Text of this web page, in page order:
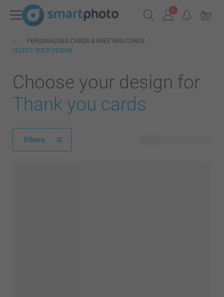
PERSONALISED CARDS & GREETING CARDS
SELECT YOUR DESIGN
Choose your design for
Thank you cards
Filters